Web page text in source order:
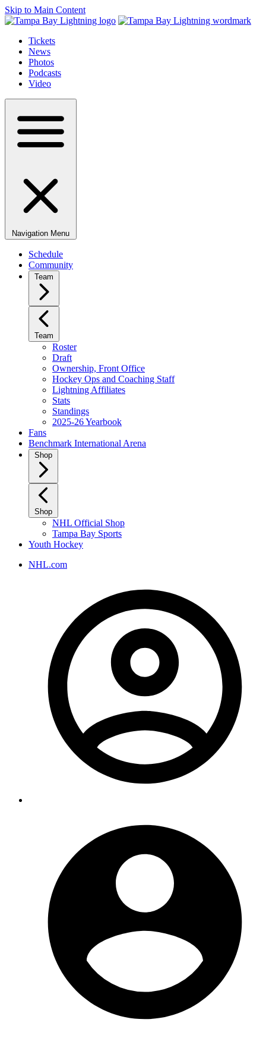
Skip to Main Content
Tickets
News
Photos
Podcasts
Video
Navigation Menu
Schedule
Community
Team
Team
Roster
Draft
Ownership, Front Office
Hockey Ops and Coaching Staff
Lightning Affiliates
Stats
Standings
2025-26 Yearbook
Fans
Benchmark International Arena
Shop
Shop
NHL Official Shop
Tampa Bay Sports
Youth Hockey
NHL.com